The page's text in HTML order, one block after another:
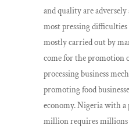
and quality are
most pressing
mostly carried out by
come for the promotion
processing business
promoting food
economy. Nigeria with a
million requires millions